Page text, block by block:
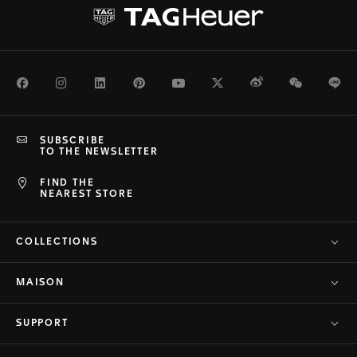
FacebookInstagramLinkedInPinterestYoutubeTwitterWeiboWeChat
FIND THE
NEAREST STORE
SUBSCRIBE
TO THE NEWSLETTER
COLLECTIONS
MAISON
SUPPORT